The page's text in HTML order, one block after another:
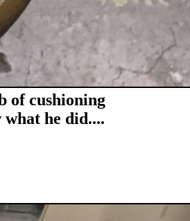
of cushioning
what he did....